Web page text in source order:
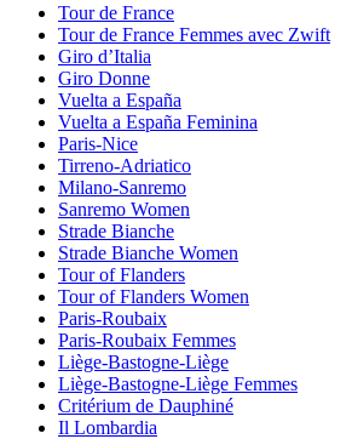
Tour de France
Tour de France Femmes avec Zwift
Giro d’Italia
Giro Donne
Vuelta a España
Vuelta a España Feminina
Paris-Nice
Tirreno-Adriatico
Milano-Sanremo
Sanremo Women
Strade Bianche
Strade Bianche Women
Tour of Flanders
Tour of Flanders Women
Paris-Roubaix
Paris-Roubaix Femmes
Liège-Bastogne-Liège
Liège-Bastogne-Liège Femmes
Critérium de Dauphiné
Il Lombardia